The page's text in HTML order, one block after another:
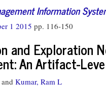
Information
1 2015 pp. 116-150
and Exploration
An Artifact-
and Kumar, Ram L